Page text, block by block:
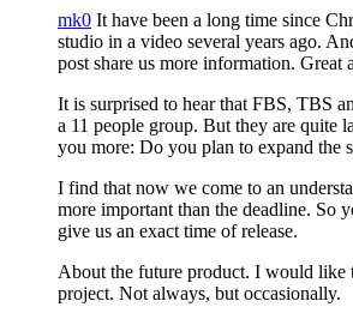
mk0 It have been a long time since
studio in a video several years ago.
post share us more information. Great
It is surprised to hear that FBS, TBS
a 11 people group. But they are quite
you more: Do you plan to expand the
I find that now we come to an
more important than the deadline. So
give us an exact time of release.
About the future product. I would like
project. Not always, but occasionally.